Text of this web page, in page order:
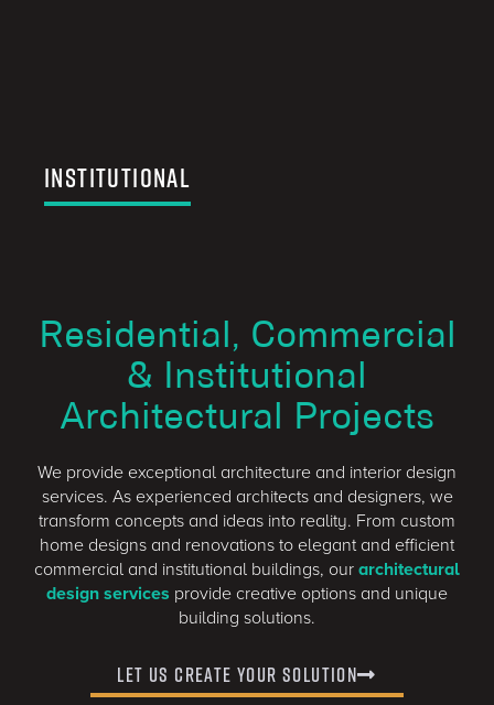
Institutional
Residential, Commercial
& Institutional
Architectural Projects
We provide exceptional architecture and interior design
services. As experienced architects and designers, we
transform concepts and ideas into reality. From custom
home designs and renovations to elegant and efficient
commercial and institutional buildings, our architectural
design services provide creative options and unique
building solutions.
Let us Create Your Solution